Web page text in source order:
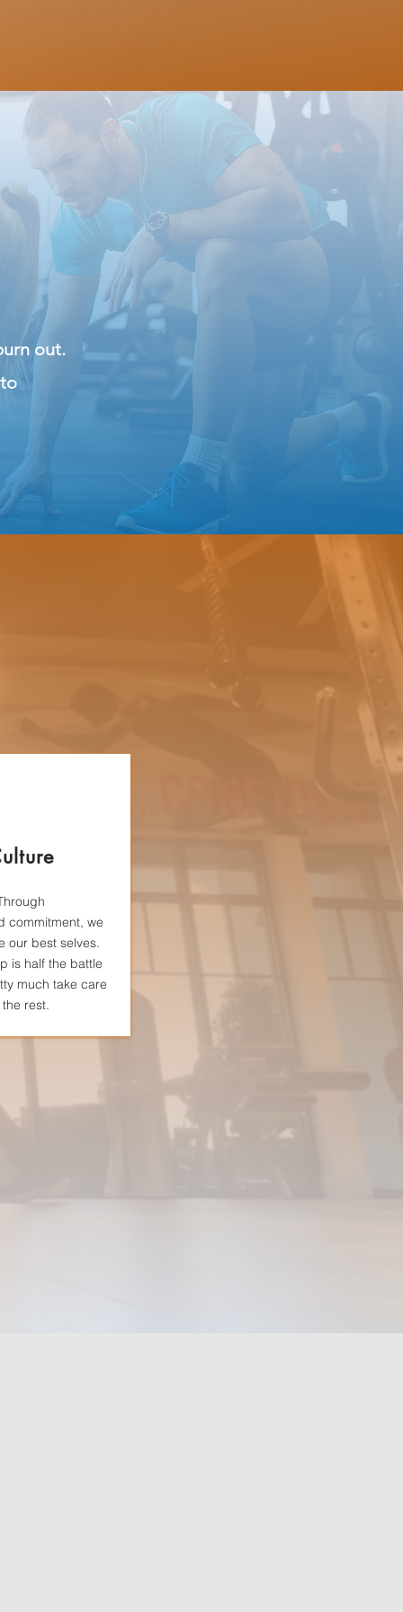
out.
commitment, we
our best selves.
is half the battle
much take care
rest.